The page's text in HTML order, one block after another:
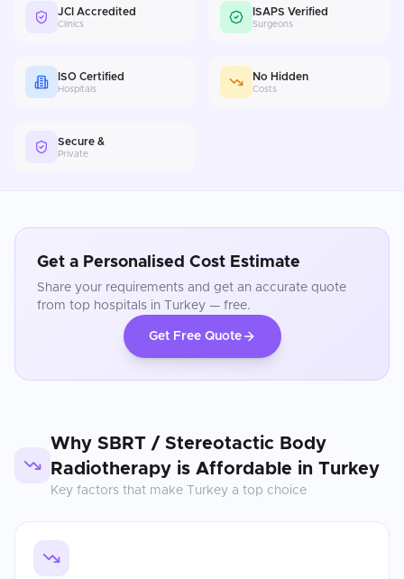
JCI Accredited
Clinics
ISAPS Verified
Surgeons
ISO Certified
Hospitals
No Hidden
Costs
Secure &
Private
Get a Personalised Cost Estimate
Share your requirements and get an accurate quote
from top hospitals in
Turkey — free.
Get Free Quote
Why SBRT / Stereotactic Body
Radiotherapy is Affordable in Turkey
Key factors that make Turkey a top choice